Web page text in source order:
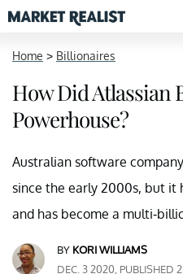
Home > Billionaires
How Did Atlassian
Powerhouse?
Australian software
since the early 2000s, but it
and has become a multi-
BY KORI WILLIAMS
DEC. 3 2020, PUBLISHED